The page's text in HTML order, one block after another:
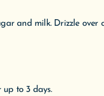
to 3 days.